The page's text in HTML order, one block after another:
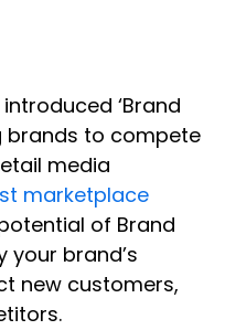
‘Brand
brands to compete
media
marketplace
of Brand
your brand’s
new customers,